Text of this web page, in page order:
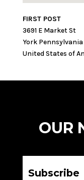
FIRST POST
3691 E Market St
York Pennsylvania
United States of
OUR
Subscribe